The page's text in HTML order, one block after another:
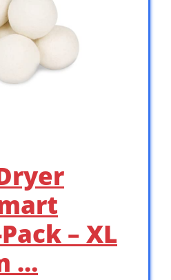
– XL
…